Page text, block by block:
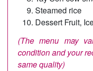
Steamed rice
Dessert Fruit,
(The menu may
condition and your
same quality)